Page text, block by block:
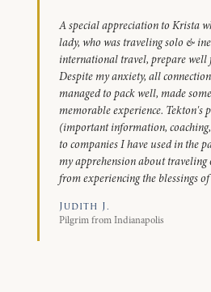
A special appreciation to Krista
lady, who was traveling solo &
international travel, prepare well
Despite my anxiety, all
managed to pack well, made
memorable experience. Tekton's
(important information,
to companies I have used in the
my apprehension about traveling
from experiencing the blessings
Judith J.
Pilgrim from Indianapolis